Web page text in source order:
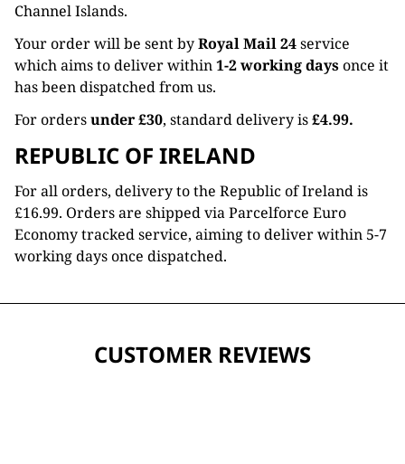
Channel Islands.
Your order will be sent byRoyal Mail 24service
which aims to deliver within1-2 working daysonce it
has been dispatched from us.
For ordersunder £30, standard delivery is£4.99.
REPUBLIC OF IRELAND
For all orders, delivery to the Republic of Ireland is
£16.99. Orders are shipped via Parcelforce Euro
Economy tracked service, aiming to deliver within 5-7
working days once dispatched.
CUSTOMER REVIEWS